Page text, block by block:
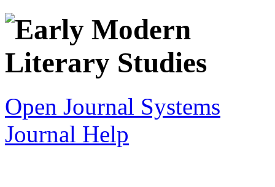
Open Journal Systems
Journal Help